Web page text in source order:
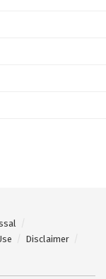
Disclaimer